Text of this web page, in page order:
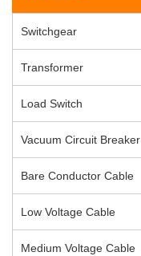
Switchgear
Transformer
Load Switch
Vacuum Circuit Breaker
Bare Conductor Cable
Low Voltage Cable
Medium Voltage Cable